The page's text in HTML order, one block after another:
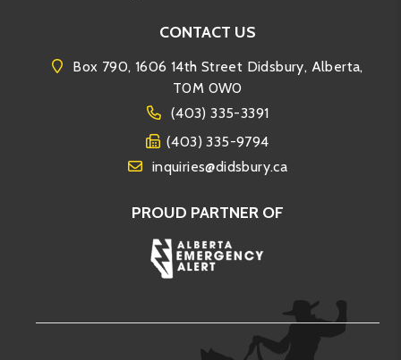
CONTACT US
Box 790, 1606 14th Street Didsbury, Alberta,
T0M 0W0
(403) 335-3391
(403) 335-9794
inquiries@didsbury.ca
PROUD PARTNER OF